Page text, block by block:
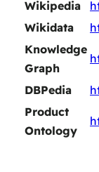
Wikipedia
Wikidata
Knowledge
Graph
DBPedia
Product
Ontology